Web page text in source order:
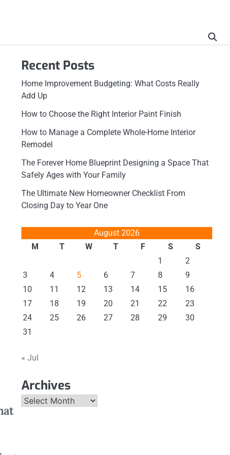
Recent Posts
Home Improvement Budgeting: What Costs Really
Add Up
How to Choose the Right Interior Paint Finish
How to Manage a Complete Whole-Home Interior
Remodel
The Forever Home Blueprint Designing a Space That
Safely Ages with Your Family
The Ultimate New Homeowner Checklist From
Closing Day to Year One
August 2026
M
T W T F S
S
1
2
3
4 5 6 7 8
9
10
11 12 13 14 15
16
17
18 19 20 21 22
23
24
25 26 27 28 29
30
31
« Jul
Archives
Archives